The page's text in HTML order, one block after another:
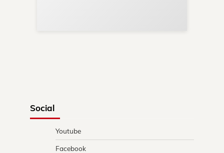
Social
Youtube
Facebook